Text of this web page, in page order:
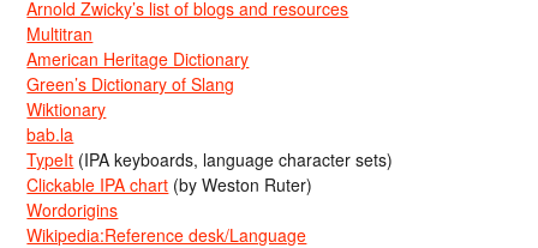
Arnold Zwicky’s list of blogs and resources
Multitran
American Heritage Dictionary
Green’s Dictionary of Slang
Wiktionary
bab.la
TypeIt (IPA keyboards, language character sets)
Clickable IPA chart (by Weston Ruter)
Wordorigins
Wikipedia:Reference desk/Language